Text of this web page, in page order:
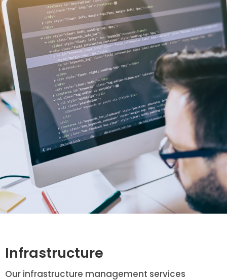
Infrastructure
Our infrastructure management services